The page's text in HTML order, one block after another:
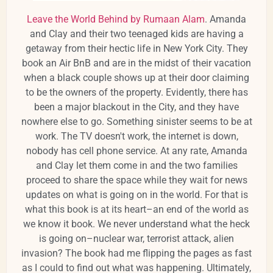
Leave the World Behind by Rumaan Alam. Amanda
and Clay and their two teenaged kids are having a
getaway from their hectic life in New York City. They
book an Air BnB and are in the midst of their vacation
when a black couple shows up at their door claiming
to be the owners of the property. Evidently, there has
been a major blackout in the City, and they have
nowhere else to go. Something sinister seems to be at
work. The TV doesn't work, the internet is down,
nobody has cell phone service. At any rate, Amanda
and Clay let them come in and the two families
proceed to share the space while they wait for news
updates on what is going on in the world. For that is
what this book is at its heart–an end of the world as
we know it book. We never understand what the heck
is going on–nuclear war, terrorist attack, alien
invasion? The book had me flipping the pages as fast
as I could to find out what was happening. Ultimately,